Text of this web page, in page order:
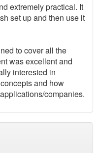
extremely practical. It
set up and then use it
to cover all the
was excellent and
interested in
and how
companies.